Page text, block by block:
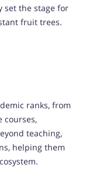
set the stage for
fruit trees.
ranks, from
courses,
teaching,
helping them